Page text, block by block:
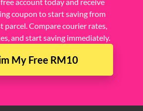
account today and receive
coupon to start saving from
parcel. Compare courier rates,
and start saving immediately.
My Free RM10